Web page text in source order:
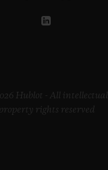
Hublot - All intellectual
property rights reserved